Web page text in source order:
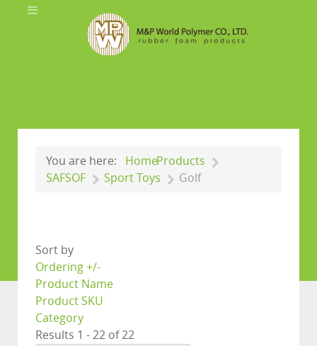
You are here: HomeProducts
SAFSOF
Sport Toys Golf
Sort by
Ordering +/-
Product Name
Product SKU
Category
Results 1 - 22 of 22